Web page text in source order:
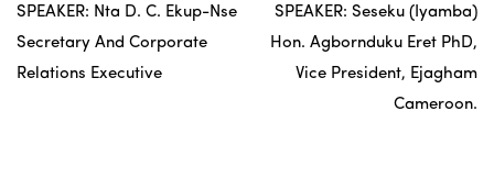
SPEAKER: Nta D. C. Ekup-Nse
Secretary And Corporate
Relations Executive
SPEAKER: Seseku (Iyamba)
Hon. Agbornduku Eret PhD,
Vice President, Ejagham
Cameroon.